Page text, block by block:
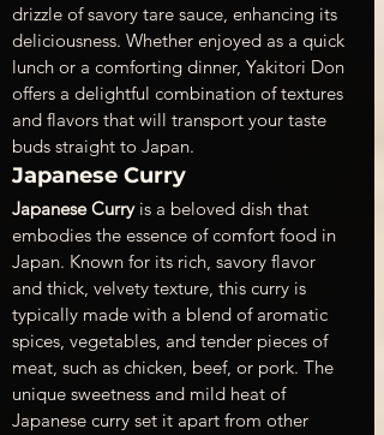
drizzle of savory tare sauce, enhancing its
deliciousness. Whether enjoyed as a quick
lunch or a comforting dinner, Yakitori Don
offers a delightful combination of textures
and flavors that will transport your taste
buds straight to Japan.
Japanese Curry
Japanese Curry is a beloved dish that
embodies the essence of comfort food in
Japan. Known for its rich, savory flavor
and thick, velvety texture, this curry is
typically made with a blend of aromatic
spices, vegetables, and tender pieces of
meat, such as chicken, beef, or pork. The
unique sweetness and mild heat of
Japanese curry set it apart from other